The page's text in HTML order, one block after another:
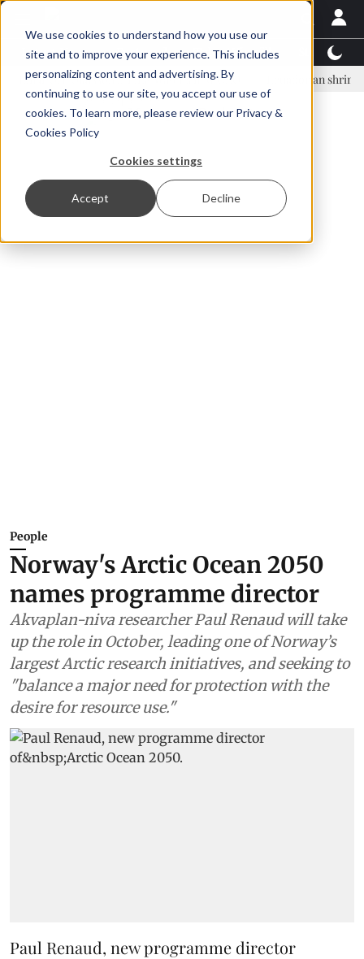
We use cookies to understand how you use our
site and to improve your experience. This includes
personalizing content and advertising. By
continuing to use our site, you accept our use of
cookies. To learn more, please review our Privacy &
Cookies Policy
Cookies settings
Accept Decline
Latest News Featured TalentView™
Örn Ólafsson is First Water's new CEO Ecuadorian shrimp
People
Norway's Arctic Ocean 2050
names programme director
Akvaplan-niva researcher Paul Renaud will take
up the role in October, leading one of Norway’s
largest Arctic research initiatives, and seeking to
"balance a major need for protection with the
desire for resource use."
Paul Renaud, new programme director